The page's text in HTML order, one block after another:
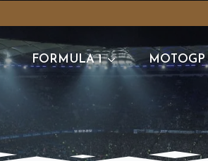
FORMULA 1 MOTOGP